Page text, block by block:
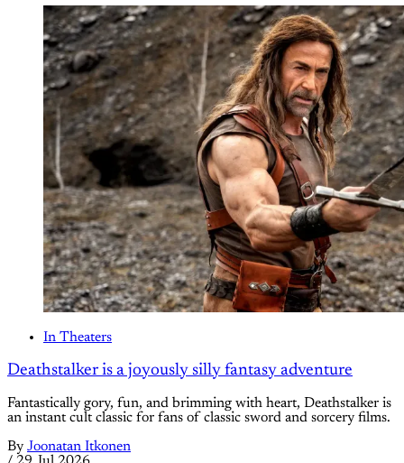
In Theaters
Deathstalker is a joyously silly fantasy adventure
Fantastically gory, fun, and brimming with heart, Deathstalker is
an instant cult classic for fans of classic sword and sorcery films.
By Joonatan Itkonen